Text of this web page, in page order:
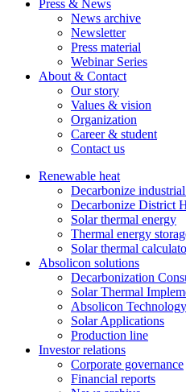
Press & News
News archive
Newsletter
Press material
Webinar Series
About & Contact
Our story
Values & vision
Organization
Career & student
Contact us
Renewable heat
Decarbonize
Decarbonize District
Solar thermal energy
Thermal energy
Solar thermal
Absolicon solutions
Decarbonization
Solar Thermal
Absolicon Technology
Solar Applications
Production line
Investor relations
Corporate governance
Financial reports